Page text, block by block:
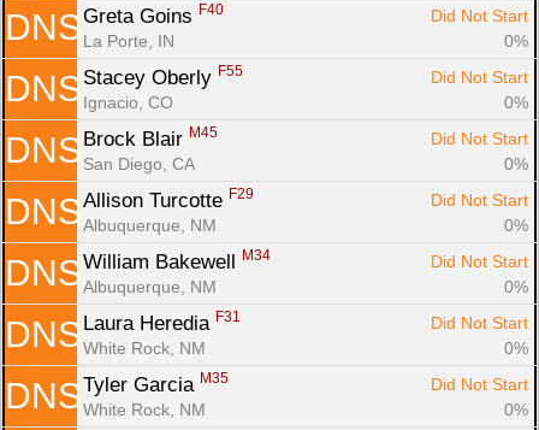
DNS Greta Goins F40
Did Not Start
La Porte, IN
0%
DNS Stacey Oberly F55
Did Not Start
Ignacio, CO
0%
DNS Brock Blair M45
Did Not Start
San Diego, CA
0%
DNS Allison Turcotte F29
Did Not Start
Albuquerque, NM
0%
DNS William Bakewell M34
Did Not Start
Albuquerque, NM
0%
DNS Laura Heredia F31
Did Not Start
White Rock, NM
0%
DNS Tyler Garcia M35
Did Not Start
White Rock, NM
0%